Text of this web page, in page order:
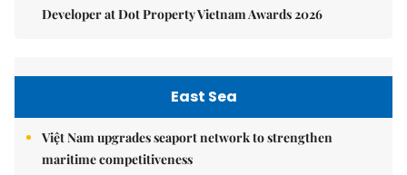
Developer at Dot Property Vietnam Awards 2026
East Sea
Việt Nam upgrades seaport network to strengthen
maritime competitiveness